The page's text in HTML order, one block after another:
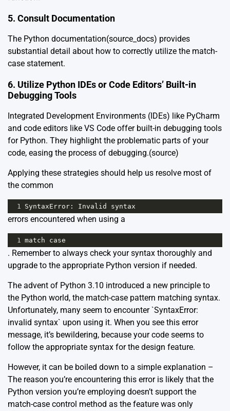
5. Consult Documentation
The Python documentation(source_docs) provides
substantial detail about how to correctly utilize the match-
case statement.
6. Utilize Python IDEs or Code Editors’ Built-in
Debugging Tools
Integrated Development Environments (IDEs) like PyCharm
and code editors like VS Code offer built-in debugging tools
for Python. They highlight the problematic parts of your
code, easing the process of debugging.(source)
Applying these strategies should help us resolve most of
the common
1 SyntaxError : Invalid syntax
errors encountered when using a
1 match case
. Remember to always check your syntax thoroughly and
upgrade to the appropriate Python version if needed.
The advent of Python 3.10 introduced a new principle to
the Python world, the match-case pattern matching syntax.
Unfortunately, many seem to encounter `SyntaxError:
invalid syntax` upon using it. When you see this error
message, it’s bewildering, because your code seems to
follow the appropriate syntax for the design feature.
However, it can be boiled down to a simple explanation –
The reason you’re encountering this error is likely that the
Python version you’re employing doesn’t support the
match-case control method as the feature was only